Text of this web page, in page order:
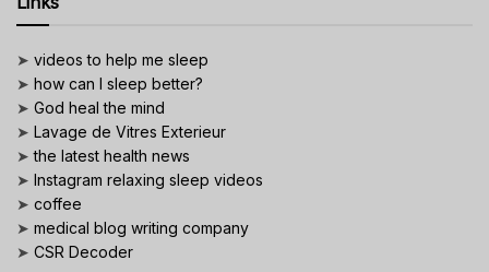
➤ videos to help me sleep
➤ how can I sleep better?
➤ God heal the mind
➤ Lavage de Vitres Exterieur
➤the latest health news
➤ Instagram relaxing sleep videos
➤ coffee
➤ medical blog writing company
➤ CSR Decoder